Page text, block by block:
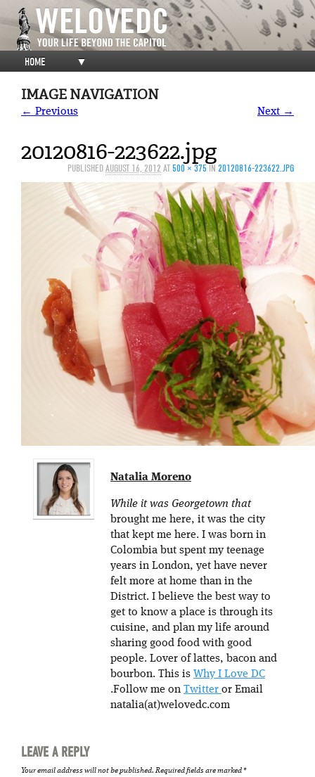
HOME ▼
IMAGE NAVIGATION
← Previous Next →
20120816-223622.jpg
PUBLISHEDAUGUST 16, 2012 AT500 × 375 IN 20120816-223622.JPG
Natalia Moreno
While it was Georgetown that
brought me here, it was the city
that kept me here. I was born in
Colombia but spent my teenage
years in London, yet have never
felt more at home than in the
District. I believe the best way to
get to know a place is through its
cuisine, and plan my life around
sharing good food with good
people. Lover of lattes, bacon and
bourbon. This is Why I Love DC
.Follow me on Twitter or Email
natalia(at)welovedc.com
LEAVE A REPLY
Your email address will not be published. Required fields are marked*